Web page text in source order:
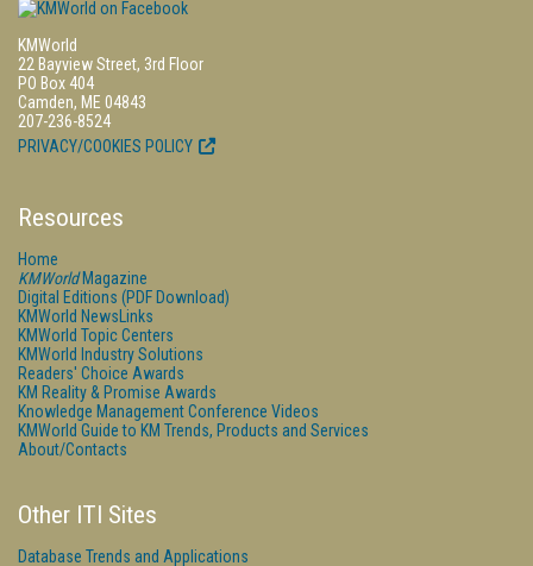
KMWorld
22 Bayview Street, 3rd Floor
PO Box 404
Camden, ME 04843
207-236-8524
PRIVACY/COOKIES POLICY
Resources
Home
KMWorldMagazine
Digital Editions (PDF Download)
KMWorld NewsLinks
KMWorld Topic Centers
KMWorld Industry Solutions
Readers' Choice Awards
KM Reality & Promise Awards
Knowledge Management Conference Videos
KMWorld Guide to KM Trends, Products and Services
About/Contacts
Other ITI Sites
Database Trends and Applications